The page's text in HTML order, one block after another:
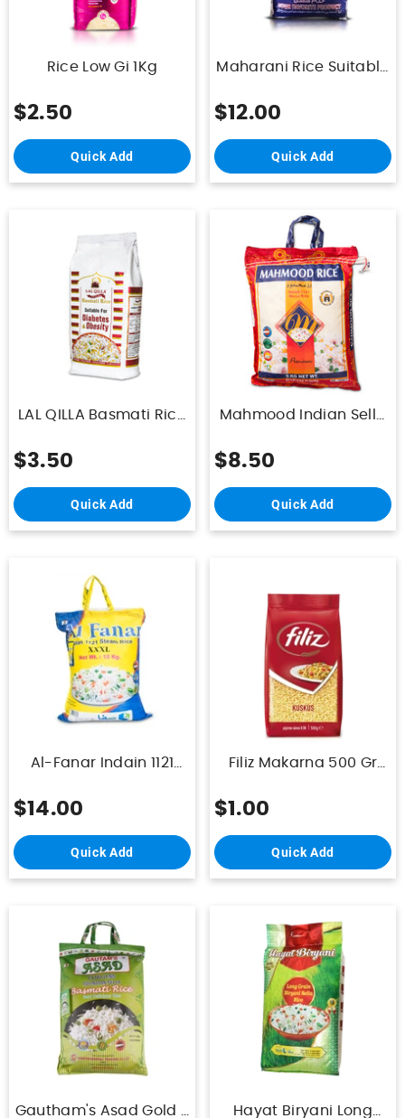
Rice Low Gi 1Kg
$2.50
Quick Add
Maharani Rice Suitable
$12.00
Quick Add
LAL QILLA Basmati Rice
Diabetes&Obesity 1Kg
$3.50
Quick Add
Mahmood Indian Sella
$8.50
Quick Add
Al-Fanar Indain 1121
$14.00
Quick Add
Filiz Makarna 500 Gr
$1.00
Quick Add
Gautham's Asad Gold -
Hayat Biryani Long